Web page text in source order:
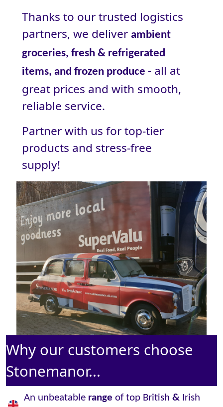
Thanks to our trusted logistics
partners, we deliver ambient
groceries, fresh & refrigerated
items, and frozen produce -all at
great prices and with smooth,
reliable service.
Partner with us for top-tier
products and stress‑free
supply!
Why our customers choose
Stonemanor...
An unbeatable range of top British &Irish